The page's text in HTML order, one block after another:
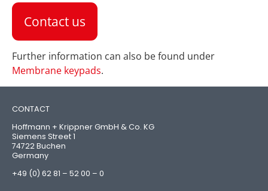
Contact us
Further information can also be found under
Membrane keypads.
CONTACT
Hoffmann + Krippner GmbH & Co. KG
Siemens Street 1
74722 Buchen
Germany
+49 (0) 62 81 – 52 00 – 0